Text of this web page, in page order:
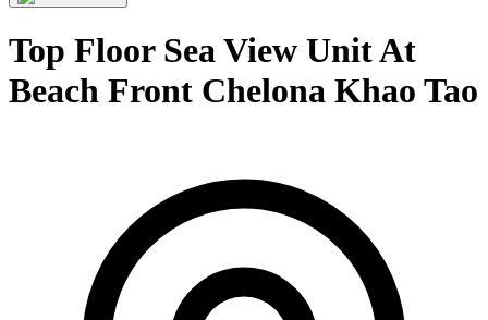
Top Floor Sea View Unit At
Beach Front Chelona Khao Tao